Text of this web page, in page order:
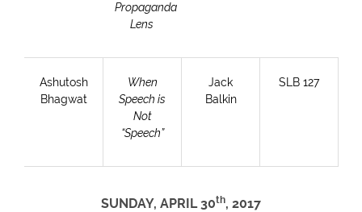
Propaganda
Lens
Ashutosh
Bhagwat
When
Speech is
Not
“Speech”
Jack
Balkin
SLB 127
SUNDAY, APRIL 30th, 2017